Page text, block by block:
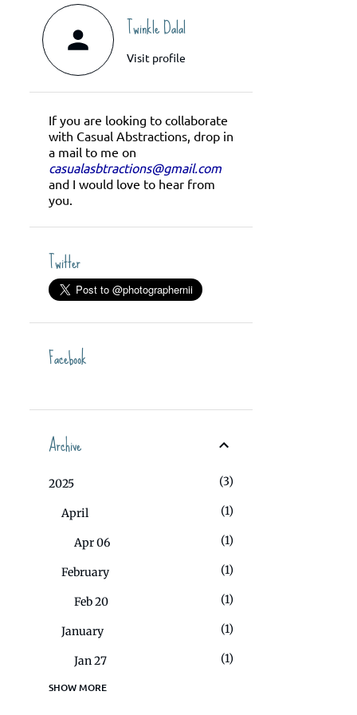
Twinkle Dalal
Visit profile
If you are looking to collaborate
with Casual Abstractions, drop in
a mail to me on
casualasbtractions@gmail.com
and I would love to hear from
you.
Twitter
Facebook
Archive
2025 3
April 1
Apr 06 1
February 1
Feb 20 1
January 1
Jan 27 1
2023
SHOW MORE